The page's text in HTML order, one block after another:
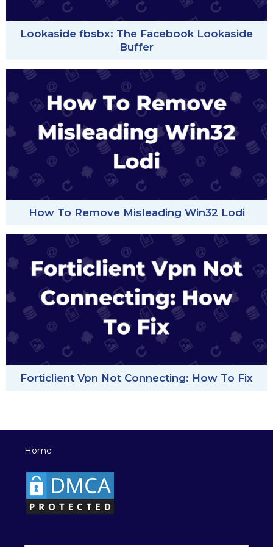
Lookaside fbsbx: The Facebook Lookaside
Buffer
How To Remove Misleading Win32 Lodi
Forticlient Vpn Not Connecting: How To Fix
Home